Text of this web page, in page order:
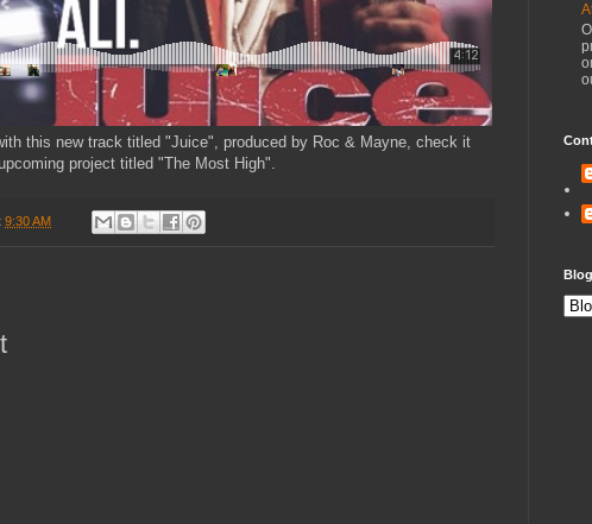
this new track titled "Juice", produced by Roc & Mayne, check it
project titled "The Most High".
9:30 AM